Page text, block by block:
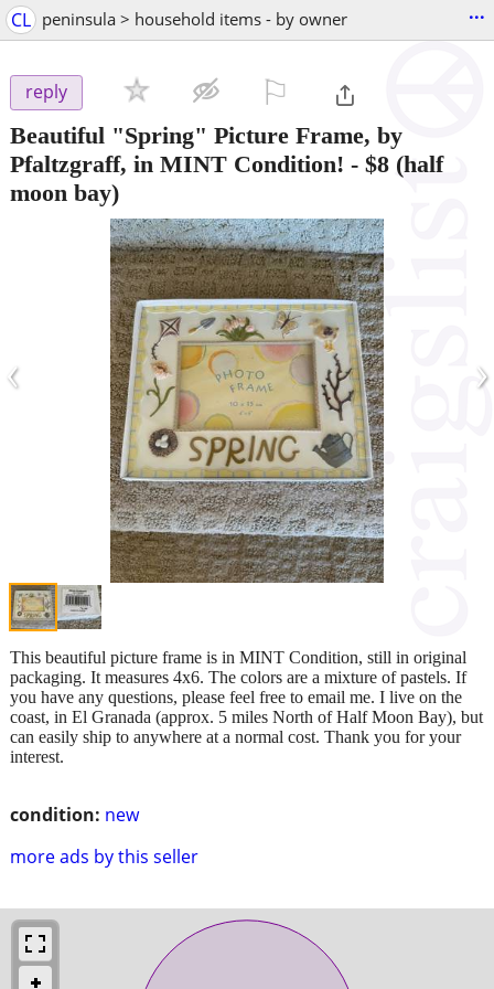
CL peninsula > household items - by owner ...
reply
Beautiful "Spring" Picture Frame, by
Pfaltzgraff, in MINT Condition! - $8 (half
moon bay)
‹ ›
condition: new
more ads by this seller
This beautiful picture frame is in MINT Condition, still in original
packaging. It measures 4x6. The colors are a mixture of pastels. If
you have any questions, please feel free to email me. I live on the
coast, in El Granada (approx. 5 miles North of Half Moon Bay), but
can easily ship to anywhere at a normal cost. Thank you for your
interest.